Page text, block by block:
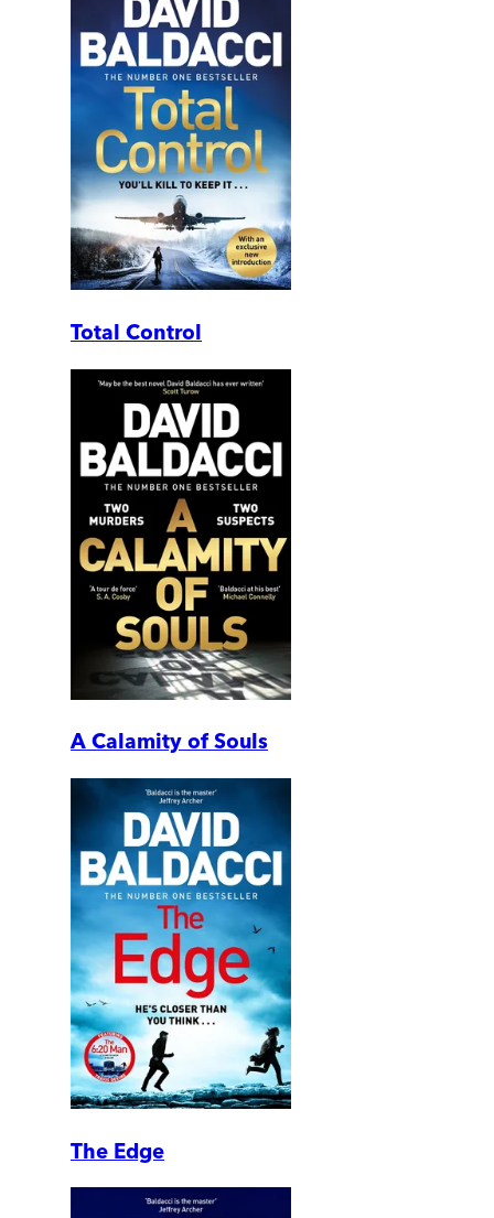
Total Control
A Calamity of Souls
The Edge